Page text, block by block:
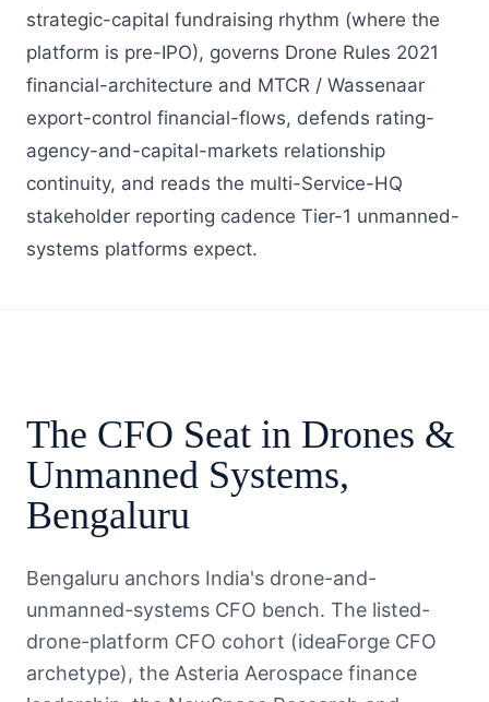
strategic-capital fundraising rhythm (where the
platform is pre-IPO), governs Drone Rules 2021
financial-architecture and MTCR / Wassenaar
export-control financial-flows, defends rating-
agency-and-capital-markets relationship
continuity, and reads the multi-Service-HQ
stakeholder reporting cadence Tier-1 unmanned-
systems platforms expect.
The CFO Seat in Drones &
Unmanned Systems,
Bengaluru
Bengaluru anchors India's drone-and-
unmanned-systems CFO bench. The listed-
drone-platform CFO cohort (ideaForge CFO
archetype), the Asteria Aerospace finance